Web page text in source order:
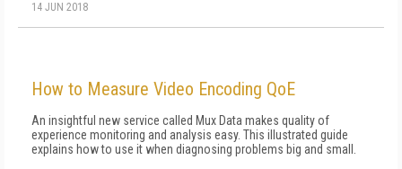
14 JUN 2018
How to Measure Video Encoding QoE
An insightful new service called Mux Data makes quality of
experience monitoring and analysis easy. This illustrated guide
explains how to use it when diagnosing problems big and small.